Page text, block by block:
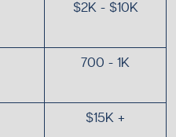
$2K - $10K
700 - 1K
$15K +